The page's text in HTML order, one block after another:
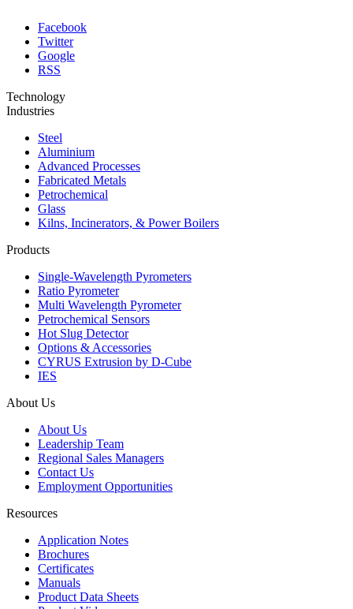
Facebook
Twitter
Google
RSS
Technology
Industries
Steel
Aluminium
Advanced Processes
Fabricated Metals
Petrochemical
Glass
Kilns, Incinerators, & Power Boilers
Products
Single-Wavelength Pyrometers
Ratio Pyrometer
Multi Wavelength Pyrometer
Petrochemical Sensors
Hot Slug Detector
Options & Accessories
CYRUS Extrusion by D-Cube
IES
About Us
About Us
Leadership Team
Regional Sales Managers
Contact Us
Employment Opportunities
Resources
Application Notes
Brochures
Certificates
Manuals
Product Data Sheets